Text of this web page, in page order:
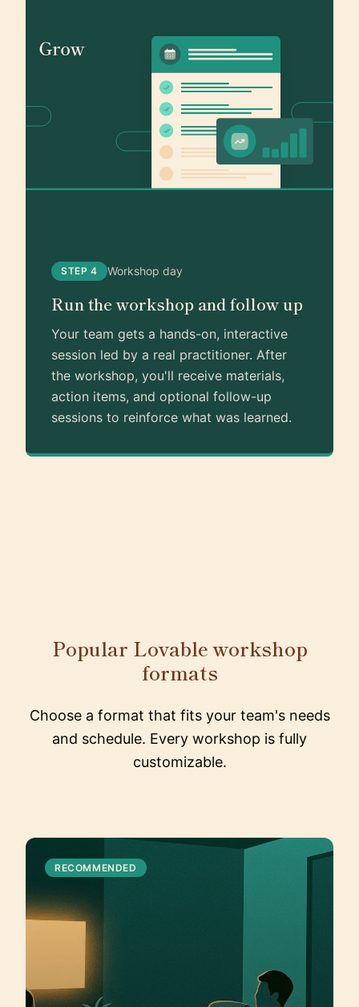
STEP 4 Workshop day
Run the workshop and follow up
Your team gets a hands-on, interactive
session led by a real practitioner. After
the workshop, you'll receive materials,
action items, and optional follow-up
sessions to reinforce what was learned.
Popular Lovable workshop
formats
Choose a format that fits your team's needs
and schedule. Every workshop is fully
customizable.
RECOMMENDED